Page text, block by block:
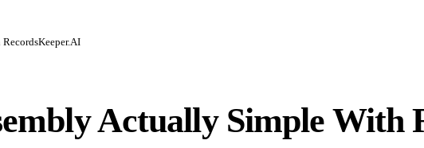
Actually Simple With